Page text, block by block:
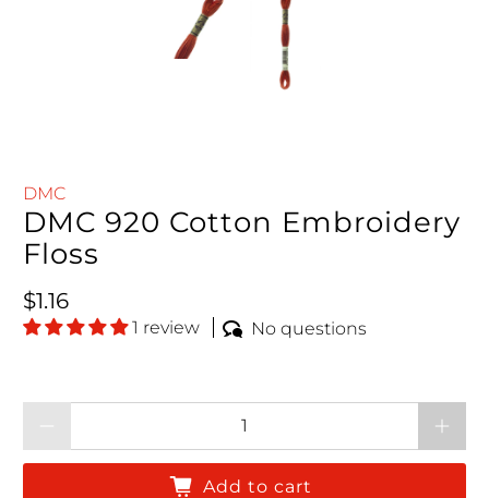
DMC
DMC 920 Cotton Embroidery
Floss
Regular price
$1.16
1 review No questions
Add to cart